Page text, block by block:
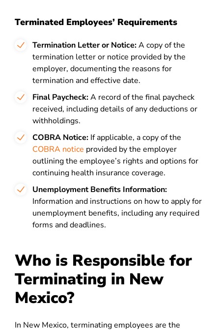
Terminated Employees’ Requirements
Termination Letter or Notice:A copy of the
termination letter or notice provided by the
employer, documenting the reasons for
termination and effective date.
Final Paycheck:A record of the final paycheck
received, including details of any deductions or
withholdings.
COBRA Notice: If applicable, a copy of the
COBRA notice provided by the employer
outlining the employee’s rights and options for
continuing health insurance coverage.
Unemployment Benefits Information:
Information and instructions on how to apply for
unemployment benefits, including any required
forms and deadlines.
Who is Responsible for
Terminating in New
Mexico?
In New Mexico, terminating employees are the